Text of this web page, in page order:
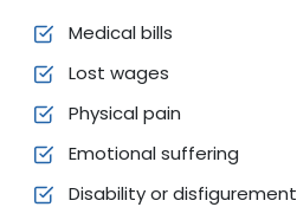
Medical bills
Lost wages
Physical pain
Emotional suffering
Disability or disfigurement